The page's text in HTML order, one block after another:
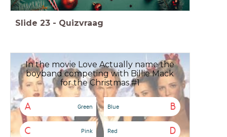
Slide 23 - Quizvraag
In the movie Love Actually name the
boyband competing with Billie Mack
for the Christmas #1
A Green B
Blue
C Pink D
Red